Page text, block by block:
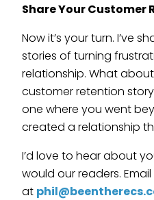
Share Your Customer
Now it’s your turn. I’ve
stories of turning
relationship. What
customer retention
one where you went
created a relationship
I’d love to hear about
would our readers.
at